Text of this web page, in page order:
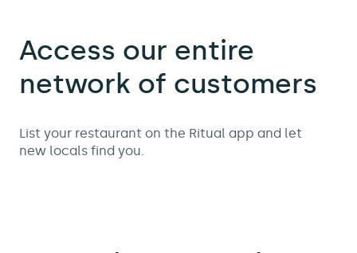
Access our entire
network of customers
List your restaurant on the Ritual app and let
new locals find you.